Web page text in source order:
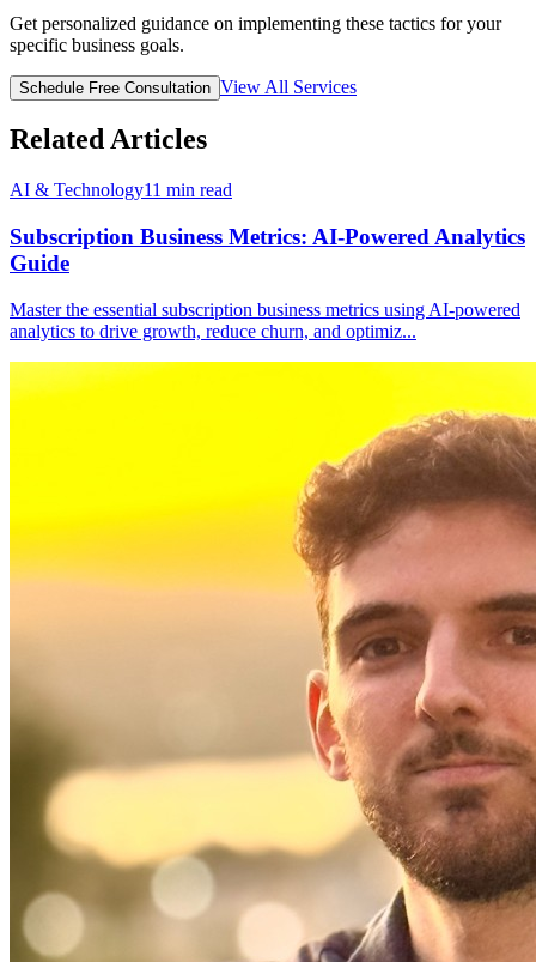
Get personalized guidance on implementing these tactics for your
specific business goals.
Schedule Free Consultation View All Services
Related Articles
AI & Technology11 min read
Subscription Business Metrics: AI-Powered Analytics
Guide
Master the essential subscription business metrics using AI-powered
analytics to drive growth, reduce churn, and optimiz...